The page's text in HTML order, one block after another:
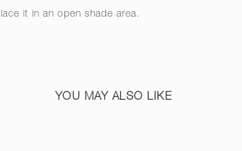
it in an open shade area.
YOU MAY ALSO LIKE